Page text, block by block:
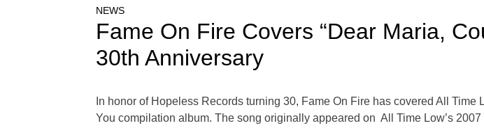
NEWS
Fame On Fire Covers “Dear Maria,
30th Anniversary
In honor of Hopeless Records turning 30, Fame On Fire has covered All Time
You compilation album. The song originally appeared on All Time Low’s